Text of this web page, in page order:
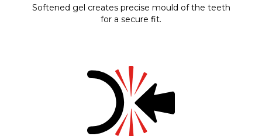
Softened gel creates precise mould of the teeth
for a secure fit.